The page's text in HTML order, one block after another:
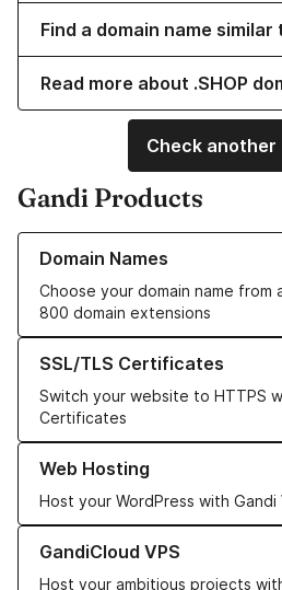
Find a domain name
Read more about .SHOP
Check another
Gandi Products
Domain Names
Choose your domain name
800 domain extensions
Learn more about our Domain Names
SSL/TLS Certificates
Switch your website to HTTPS
Certificates
Learn more about our SSL/TLS
Web Hosting
Host your WordPress with Gandi
Learn more about our Web Hosting
GandiCloud VPS
Host your ambitious projects
Learn more about GandiCloud VPS